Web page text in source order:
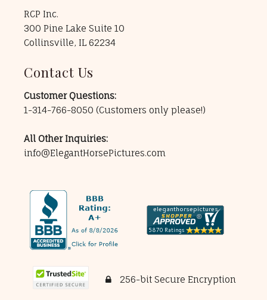
RCP Inc.
300 Pine Lake Suite 10
Collinsville, IL 62234
Contact Us
Customer Questions:
1-314-766-8050 (Customers only please!)
All Other Inquiries:
info@ElegantHorsePictures.com
256-bit Secure Encryption